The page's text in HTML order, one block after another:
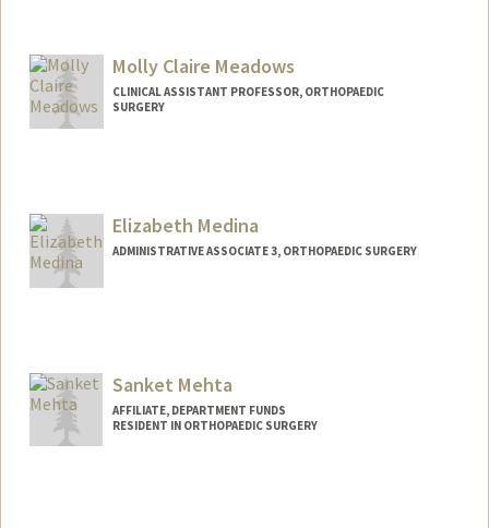
Molly Claire Meadows
CLINICAL ASSISTANT PROFESSOR, ORTHOPAEDIC
SURGERY
Elizabeth Medina
ADMINISTRATIVE ASSOCIATE 3, ORTHOPAEDIC SURGERY
Sanket Mehta
AFFILIATE, DEPARTMENT FUNDS
RESIDENT IN ORTHOPAEDIC SURGERY